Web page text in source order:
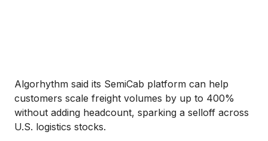
Algorhythm said its SemiCab platform can help
customers scale freight volumes by up to 400%
without adding headcount, sparking a selloff across
U.S. logistics stocks.